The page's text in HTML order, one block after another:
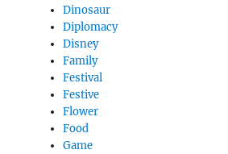
Dinosaur
Diplomacy
Disney
Family
Festival
Festive
Flower
Food
Game